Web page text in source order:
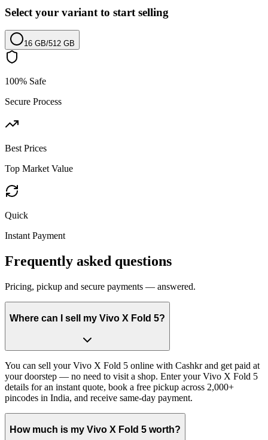
Select your variant to start selling
16 GB/512 GB
100% Safe
Secure Process
Best Prices
Top Market Value
Quick
Instant Payment
Frequently asked questions
Pricing, pickup and secure payments — answered.
Where can I sell my Vivo X Fold 5?
You can sell your Vivo X Fold 5 online with Cashkr and get paid at
your doorstep — no need to visit a shop. Enter your Vivo X Fold 5
details for an instant quote, book a free pickup across 2,000+
pincodes in India, and receive same-day payment.
How much is my Vivo X Fold 5 worth?